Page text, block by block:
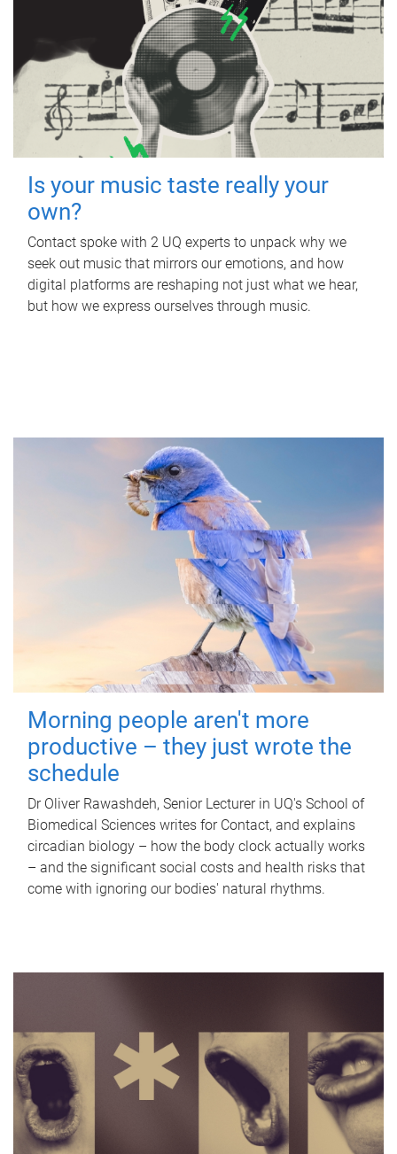
Is your music taste really your
own?
Contact spoke with 2 UQ experts to unpack why we
seek out music that mirrors our emotions, and how
digital platforms are reshaping not just what we hear,
but how we express ourselves through music.
Morning people aren't more
productive – they just wrote the
schedule
Dr Oliver Rawashdeh, Senior Lecturer in UQ's School of
Biomedical Sciences writes for Contact, and explains
circadian biology – how the body clock actually works
– and the significant social costs and health risks that
come with ignoring our bodies' natural rhythms.